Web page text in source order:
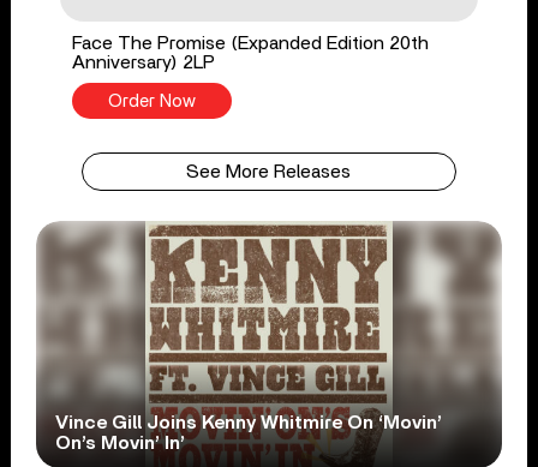
Face The Promise (Expanded Edition 20th
Anniversary) 2LP
Order Now
See More Releases
Vince Gill Joins Kenny Whitmire On ‘Movin’
On’s Movin’ In’